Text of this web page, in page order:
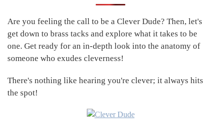
Are you feeling the call to be a Clever Dude? Then, let's
get down to brass tacks and explore what it takes to be
one. Get ready for an in-depth look into the anatomy of
someone who exudes cleverness!
There's nothing like hearing you're clever; it always hits
the spot!